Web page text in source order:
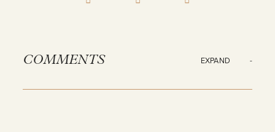
COMMENTS EXPAND